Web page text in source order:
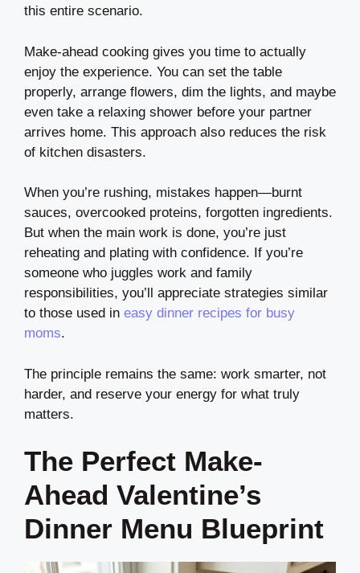
this entire scenario.
Make-ahead cooking gives you time to actually
enjoy the experience. You can set the table
properly, arrange flowers, dim the lights, and maybe
even take a relaxing shower before your partner
arrives home. This approach also reduces the risk
of kitchen disasters.
When you’re rushing, mistakes happen—burnt
sauces, overcooked proteins, forgotten ingredients.
But when the main work is done, you’re just
reheating and plating with confidence. If you’re
someone who juggles work and family
responsibilities, you’ll appreciate strategies similar
to those used in easy dinner recipes for busy
moms.
The principle remains the same: work smarter, not
harder, and reserve your energy for what truly
matters.
The Perfect Make-
Ahead Valentine’s
Dinner Menu Blueprint